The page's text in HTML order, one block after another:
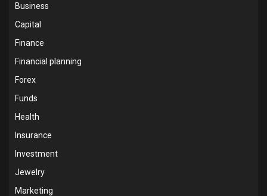
Business
Capital
Finance
Financial planning
Forex
Funds
Health
Insurance
Investment
Jewelry
Marketing